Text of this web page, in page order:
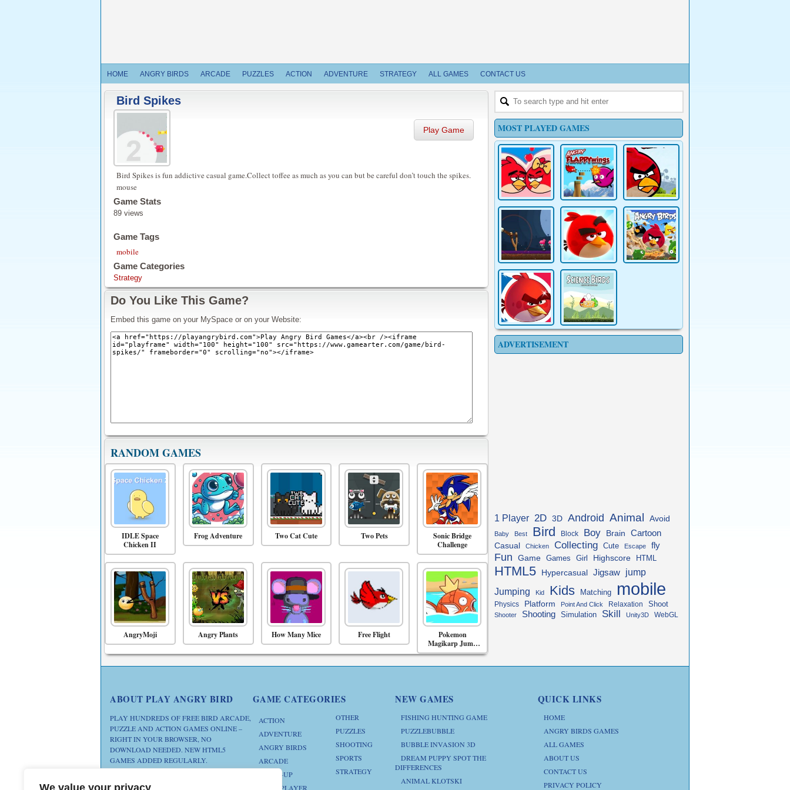
We value your privacy
HOME ANGRY BIRDS ARCADE PUZZLES ACTION ADVENTURE STRATEGY ALL GAMES CONTACT US
Bird Spikes
Play Game
Bird Spikes is fun addictive casual game.Collect toffee as much as you can but be careful don’t touch the spikes.
mouse
Game Stats
89 views
Game Tags
mobile
Game Categories
Strategy
Do You Like This Game?
Embed this game on your MySpace or on your Website:
RANDOM GAMES
IDLE Space
Chicken II
Frog Adventure Two Cat Cute Two Pets
Sonic Bridge
Challenge
AngryMoji Angry Plants How Many Mice Free Flight
Pokemon
Magikarp Jump
Online
MOST PLAYED GAMES
ADVERTISEMENT
1 Player 2D 3D Android Animal Avoid
Baby Best Bird Block Boy Brain Cartoon
Casual Chicken Collecting Cute Escape fly
Fun Game Games Girl Highscore HTML
HTML5 Hypercasual Jigsaw jump
Jumping Kid Kids Matching mobile
Physics Platform Point And Click Relaxation Shoot
Shooter Shooting Simulation Skill Unity3D WebGL
ABOUT PLAY ANGRY BIRD
PLAY HUNDREDS OF FREE BIRD ARCADE,
PUZZLE AND ACTION GAMES ONLINE –
RIGHT IN YOUR BROWSER, NO
DOWNLOAD NEEDED. NEW HTML5
GAMES ADDED REGULARLY.
GAME CATEGORIES
ACTION
ADVENTURE
ANGRY BIRDS
ARCADE
DRESS-UP
MULTIPLAYER
OTHER
PUZZLES
SHOOTING
SPORTS
STRATEGY
NEW GAMES
FISHING HUNTING GAME
PUZZLEBUBBLE
BUBBLE INVASION 3D
DREAM PUPPY SPOT THE
DIFFERENCES
ANIMAL KLOTSKI
QUICK LINKS
HOME
ANGRY BIRDS GAMES
ALL GAMES
ABOUT US
CONTACT US
PRIVACY POLICY